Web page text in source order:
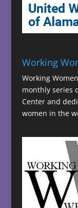
Working
Working
monthly series
Center and
women in the